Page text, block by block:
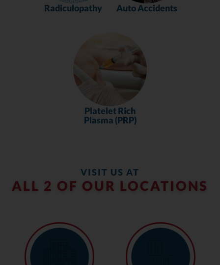
Radiculopathy Auto Accidents
Platelet Rich
Plasma (PRP)
VISIT US AT
ALL 2 OF OUR LOCATIONS